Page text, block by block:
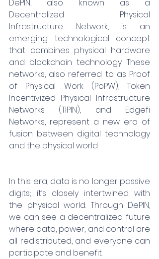
DePIN, also known as a
Decentralized Physical
Infrastructure Network, is an
emerging technological concept
that combines physical hardware
and blockchain technology. These
networks, also referred to as Proof
of Physical Work (PoPW), Token
Incentivized Physical Infrastructure
Networks (TIPIN), and Edgefi
Networks, represent a new era of
fusion between digital technology
and the physical world.
In this era, data is no longer passive
digits; it’s closely intertwined with
the physical world. Through DePIN,
we can see a decentralized future
where data, power, and control are
all redistributed, and everyone can
participate and benefit.